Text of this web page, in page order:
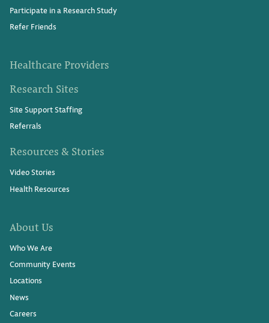
Participate in a Research Study
Refer Friends
Healthcare Providers
Research Sites
Site Support Staffing
Referrals
Resources & Stories
Video Stories
Health Resources
About Us
Who We Are
Community Events
Locations
News
Careers